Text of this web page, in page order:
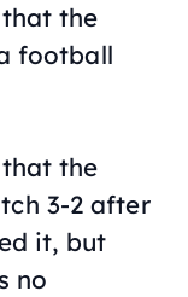
the
football
the
3-2 after
it, but
no